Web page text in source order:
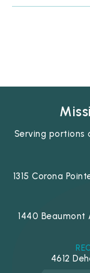
Serving portions
1315 Corona
1440 Beaumont
4612